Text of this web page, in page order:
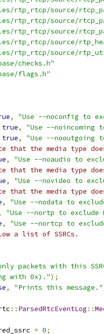
rtp_rtcp/source/
rtp_rtcp/source/
rtp_rtcp/source/
rtp_rtcp/source/
rtp_rtcp/source/
checks.h"
flags.h"
,
"Use --noconfig to
true,
"Use --noincoming
true,
"Use --nooutgoing
that the media type
,
"Use --noaudio to
that the media type
,
"Use --novideo to
that the media type
,
"Use --nodata to
"Use --nortp to exclude
,
"Use --nortcp to
a list of SSRCs.
packets with this
with 0x).");
, "Prints this message."
:: ParsedRtcEventLog ::
= 0;